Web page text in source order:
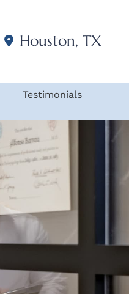
Houston, TX
Testimonials